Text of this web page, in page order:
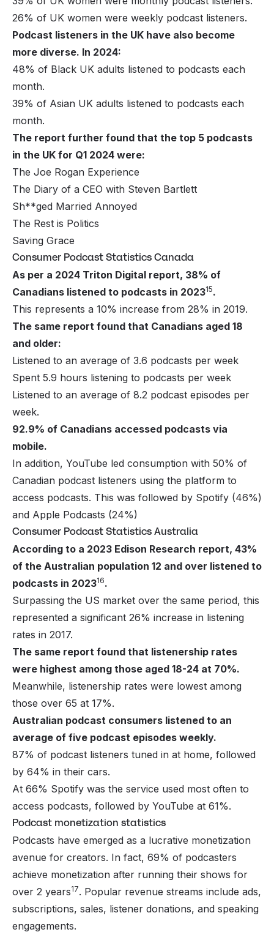
26% of UK women were weekly podcast listeners.
Podcast listeners in the UK have also become
more diverse. In 2024:
48% of Black UK adults listened to podcasts each
month.
39% of Asian UK adults listened to podcasts each
month.
The report further found that the top 5 podcasts
in the UK for Q1 2024 were:
The Joe Rogan Experience
The Diary of a CEO with Steven Bartlett
Sh**ged Married Annoyed
The Rest is Politics
Saving Grace
Consumer Podcast Statistics Canada
As per a 2024 Triton Digital report, 38% of
Canadians listened to podcasts in 202315.
This represents a 10% increase from 28% in 2019.
The same report found that Canadians aged 18
and older:
Listened to an average of 3.6 podcasts per week
Spent 5.9 hours listening to podcasts per week
Listened to an average of 8.2 podcast episodes per
week.
92.9% of Canadians accessed podcasts via
mobile.
In addition, YouTube led consumption with 50% of
Canadian podcast listeners using the platform to
access podcasts. This was followed by Spotify (46%)
and Apple Podcasts (24%)
Consumer Podcast Statistics Australia
According to a 2023 Edison Research report, 43%
of the Australian population 12 and over listened to
podcasts in 202316.
Surpassing the US market over the same period, this
represented a significant 26% increase in listening
rates in 2017.
The same report found that listenership rates
were highest among those aged 18-24 at 70%.
Meanwhile, listenership rates were lowest among
those over 65 at 17%.
Australian podcast consumers listened to an
average of five podcast episodes weekly.
87% of podcast listeners tuned in at home, followed
by 64% in their cars.
At 66% Spotify was the service used most often to
access podcasts, followed by YouTube at 61%.
Podcast monetization statistics
Podcasts have emerged as a lucrative monetization
avenue for creators. In fact, 69% of podcasters
achieve monetization after running their shows for
over 2 years17. Popular revenue streams include ads,
subscriptions, sales, listener donations, and speaking
engagements.